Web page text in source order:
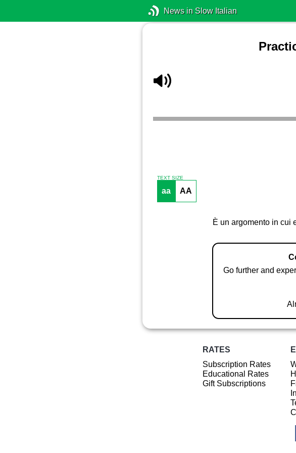
News in Slow Italian
TEXT SIZE
aa AA
È un argomento in cui
Go further and
RATES
Subscription Rates
Educational Rates
Gift Subscriptions